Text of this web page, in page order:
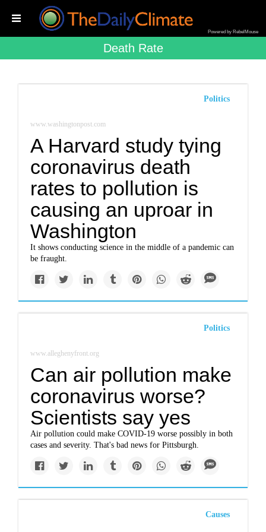
Powered by RebelMouse
Death Rate
Politics
www.washingtonpost.com
A Harvard study tying
coronavirus death
rates to pollution is
causing an uproar in
Washington
It shows conducting science in the middle of a pandemic can
be fraught.
Politics
www.alleghenyfront.org
Can air pollution make
coronavirus worse?
Scientists say yes
Air pollution could make COVID-19 worse possibly in both
cases and severity. That's bad news for Pittsburgh.
Causes